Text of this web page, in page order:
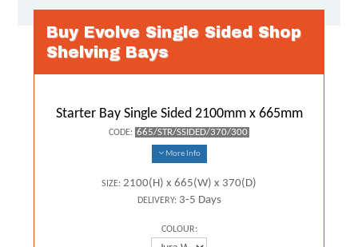
Buy Evolve Single Sided Shop
Shelving Bays
Starter Bay Single Sided 2100mm x 665mm
CODE: 665/STR/SSIDED/370/300
More Info
SIZE: 2100(H) x 665(W) x 370(D)
DELIVERY:3-5 Days
COLOUR: